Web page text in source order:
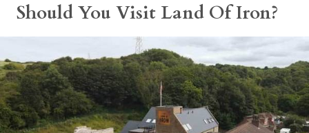
Should You Visit Land Of Iron?